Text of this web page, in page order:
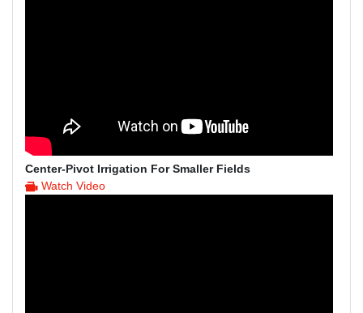
Center-Pivot Irrigation For Smaller Fields
Watch Video